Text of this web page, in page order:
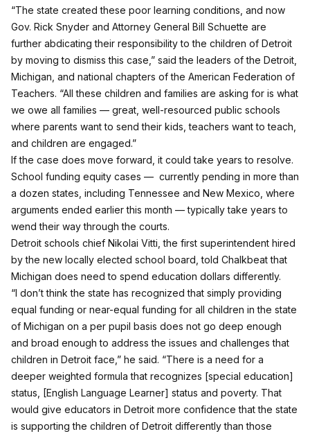
“The state created these poor learning conditions, and now
Gov. Rick Snyder and Attorney General Bill Schuette are
further abdicating their responsibility to the children of Detroit
by moving to dismiss this case,” said the leaders of the Detroit,
Michigan, and national chapters of the American Federation of
Teachers. “All these children and families are asking for is what
we owe all families — great, well-resourced public schools
where parents want to send their kids, teachers want to teach,
and children are engaged.”
If the case does move forward, it could take years to resolve.
School funding equity cases — currently pending in more than
a dozen states, including Tennessee and New Mexico , where
arguments ended earlier this month — typically take years to
wend their way through the courts.
Detroit schools chief Nikolai Vitti, the first superintendent hired
by the new locally elected school board, told Chalkbeat that
Michigan does need to spend education dollars differently.
“I don’t think the state has recognized that simply providing
equal funding or near-equal funding for all children in the state
of Michigan on a per pupil basis does not go deep enough
and broad enough to address the issues and challenges that
children in Detroit face,” he said. “There is a need for a
deeper weighted formula that recognizes [special education]
status, [English Language Learner] status and poverty. That
would give educators in Detroit more confidence that the state
is supporting the children of Detroit differently than those